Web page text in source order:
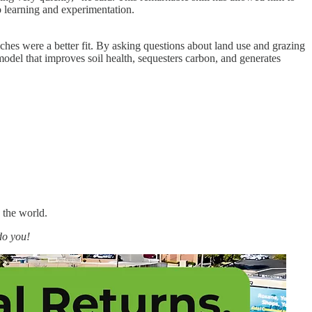
and experimentation.
were a better fit. By asking questions about land use and grazing
that improves soil health, sequesters carbon, and generates
the world.
you!